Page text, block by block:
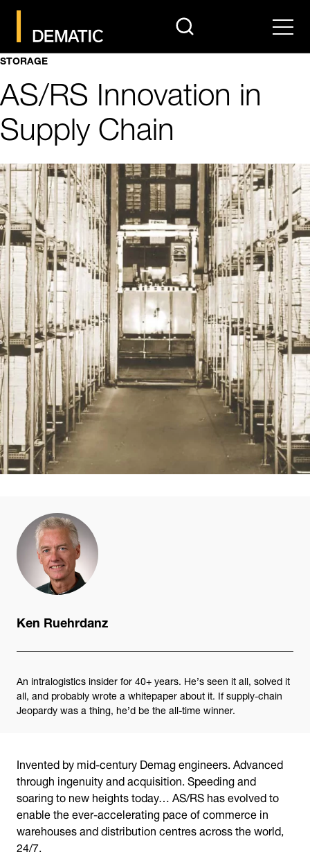
search Menu
STORAGE
AS/RS Innovation in
Supply Chain
Ken Ruehrdanz
An intralogistics insider for 40+ years. He’s seen it all, solved it
all, and probably wrote a whitepaper about it. If supply-chain
Jeopardy was a thing, he’d be the all-time winner.
Invented by mid-century Demag engineers. Advanced
through ingenuity and acquisition. Speeding and
soaring to new heights today… AS/RS has evolved to
enable the ever-accelerating pace of commerce in
warehouses and distribution centres across the world,
24/7.